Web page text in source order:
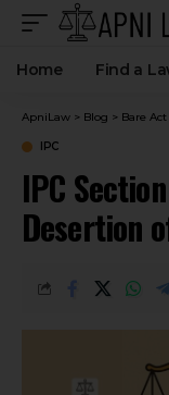
Home Find a
ApniLaw > Blog > Bare Act
IPC
IPC
Desertion